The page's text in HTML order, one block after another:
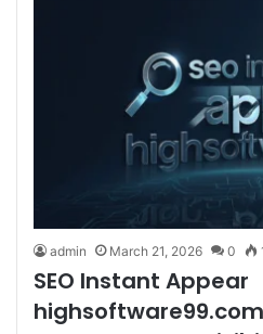
admin March 21, 2026 0
SEO Instant Appear